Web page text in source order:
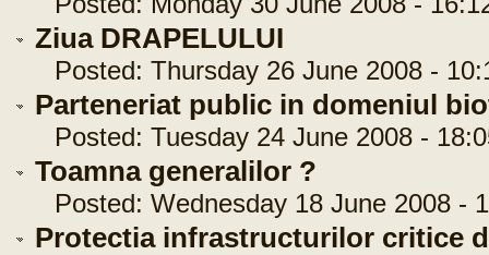
Ziua DRAPELULUI
Posted: Thursday 26 June 2008 -
Parteneriat public in domeniul
Posted: Tuesday 24 June 2008 -
Toamna generalilor ?
Posted: Wednesday 18 June 2008 -
Protectia infrastructurilor critice